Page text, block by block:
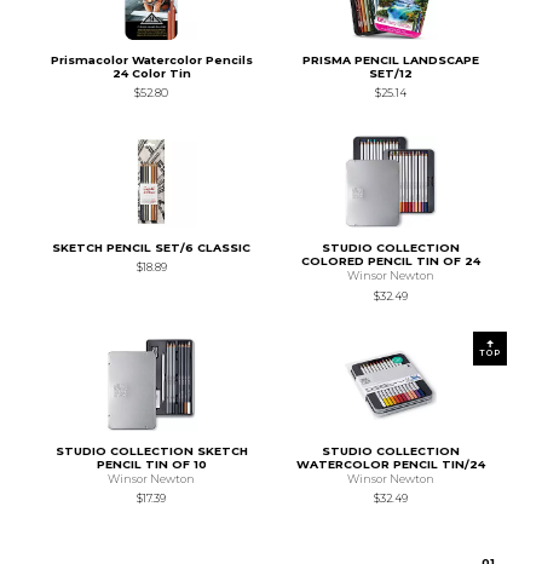
Prismacolor Watercolor Pencils
24 Color Tin
$52.80
PRISMA PENCIL LANDSCAPE
SET/12
$25.14
SKETCH PENCIL SET/6 CLASSIC
$18.89
STUDIO COLLECTION
COLORED PENCIL TIN OF 24
Winsor Newton
$32.49
STUDIO COLLECTION SKETCH
PENCIL TIN OF 10
Winsor Newton
$17.39
STUDIO COLLECTION
WATERCOLOR PENCIL TIN/24
Winsor Newton
$32.49
TOP